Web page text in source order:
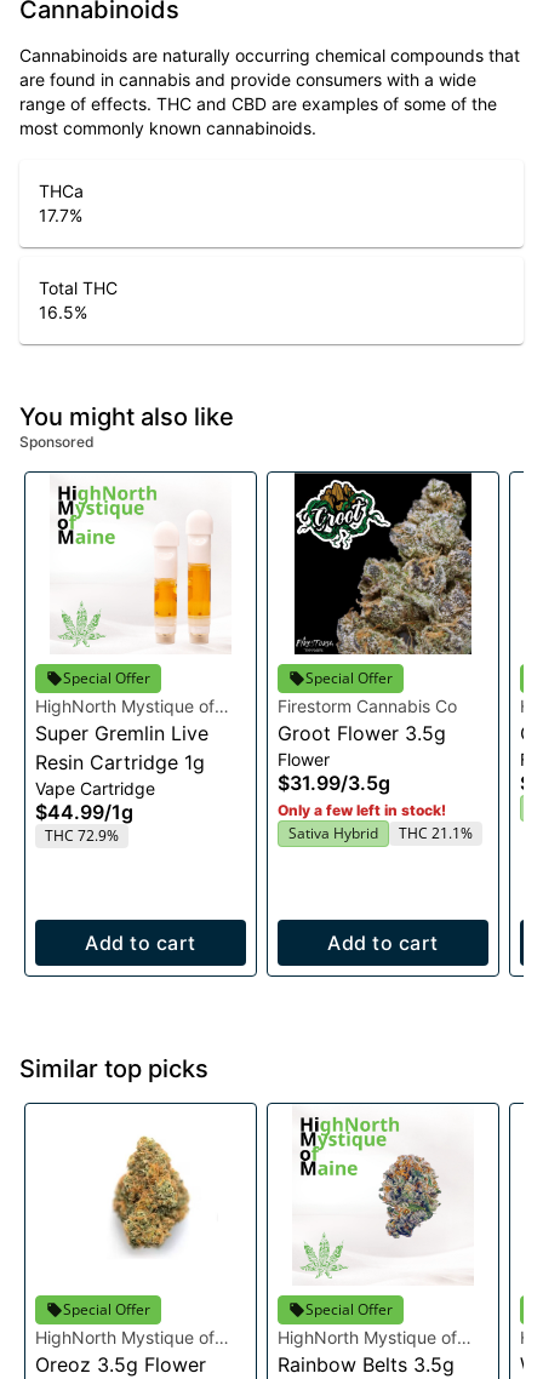
Cannabinoids
Cannabinoids are naturally occurring chemical compounds that
are found in cannabis and provide consumers with a wide
range of effects. THC and CBD are examples of some of the
most commonly known cannabinoids.
THCa
17.7%
Total THC
16.5%
You might also like
Sponsored
Special Offer
HighNorth Mystique of
Maine
Super Gremlin Live
Resin Cartridge 1g
Vape Cartridge
$44.99/1g
THC 72.9%
Add to cart
Special Offer
Firestorm Cannabis Co
Groot Flower 3.5g
Flower
$31.99/3.5g
Only a few left in stock!
Sativa Hybrid THC 21.1%
Add to cart
Similar top picks
Special Offer
HighNorth Mystique of
Maine
Oreoz 3.5g Flower
Special Offer
HighNorth Mystique of
Maine
Rainbow Belts 3.5g